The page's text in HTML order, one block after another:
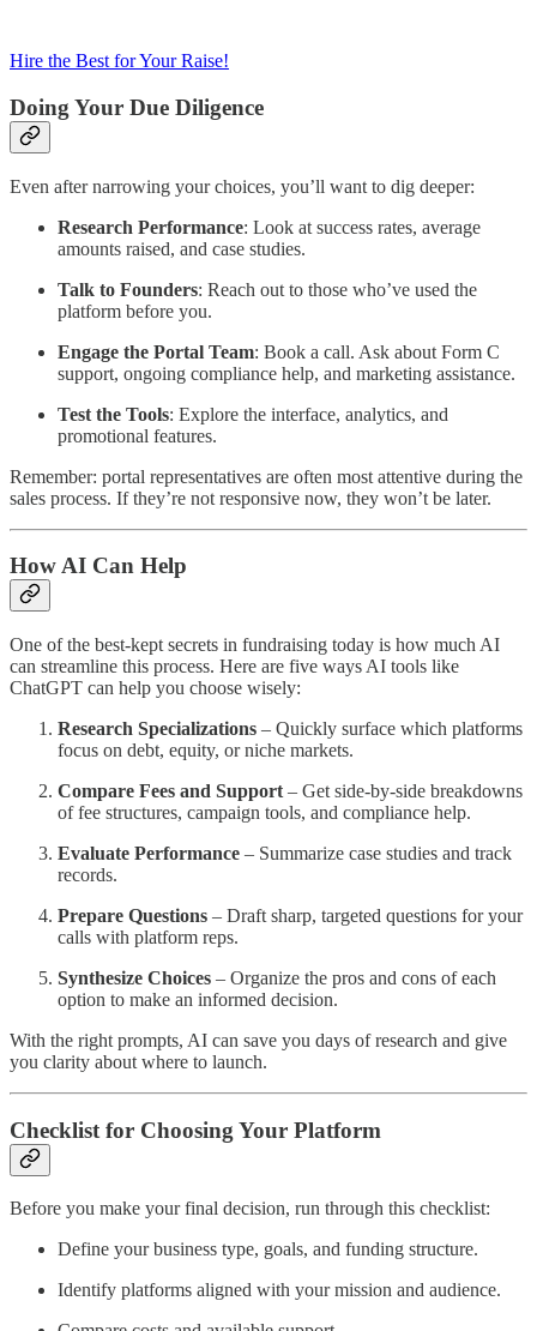
Hire the Best for Your Raise!
Doing Your Due Diligence
Even after narrowing your choices, you’ll want to dig deeper:
Research Performance: Look at success rates, average
amounts raised, and case studies.
Talk to Founders: Reach out to those who’ve used the
platform before you.
Engage the Portal Team: Book a call. Ask about Form C
support, ongoing compliance help, and marketing assistance.
Test the Tools: Explore the interface, analytics, and
promotional features.
Remember: portal representatives are often most attentive during the
sales process. If they’re not responsive now, they won’t be later.
How AI Can Help
One of the best-kept secrets in fundraising today is how much AI
can streamline this process. Here are five ways AI tools like
ChatGPT can help you choose wisely:
Research Specializations – Quickly surface which platforms
focus on debt, equity, or niche markets.
Compare Fees and Support – Get side-by-side breakdowns
of fee structures, campaign tools, and compliance help.
Evaluate Performance – Summarize case studies and track
records.
Prepare Questions – Draft sharp, targeted questions for your
calls with platform reps.
Synthesize Choices – Organize the pros and cons of each
option to make an informed decision.
With the right prompts, AI can save you days of research and give
you clarity about where to launch.
Checklist for Choosing Your Platform
Before you make your final decision, run through this checklist:
Define your business type, goals, and funding structure.
Identify platforms aligned with your mission and audience.